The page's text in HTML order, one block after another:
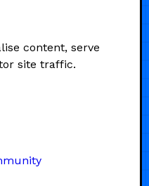
content, serve
site traffic.